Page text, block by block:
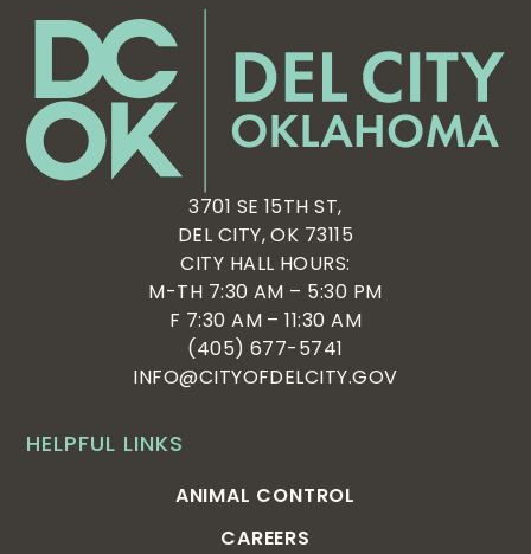
HELPFUL LINKS
ANIMAL CONTROL
CAREERS
3701 SE 15TH ST,
DEL CITY, OK 73115
CITY HALL HOURS:
M-TH 7:30 AM – 5:30 PM
F 7:30 AM – 11:30 AM
(405) 677-5741
INFO@CITYOFDELCITY.GOV